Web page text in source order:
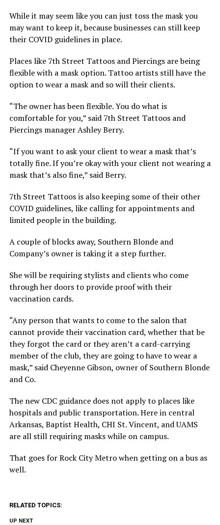
While it may seem like you can just toss the mask you
may want to keep it, because businesses can still keep
their COVID guidelines in place.
Places like 7th Street Tattoos and Piercings are being
flexible with a mask option. Tattoo artists still have the
option to wear a mask and so will their clients.
“The owner has been flexible. You do what is
comfortable for you,” said 7th Street Tattoos and
Piercings manager Ashley Berry.
“If you want to ask your client to wear a mask that’s
totally fine. If you’re okay with your client not wearing a
mask that’s also fine,” said Berry.
7th Street Tattoos is also keeping some of their other
COVID guidelines, like calling for appointments and
limited people in the building.
A couple of blocks away, Southern Blonde and
Company’s owner is taking it a step further.
She will be requiring stylists and clients who come
through her doors to provide proof with their
vaccination cards.
“Any person that wants to come to the salon that
cannot provide their vaccination card, whether that be
they forgot the card or they aren’t a card-carrying
member of the club, they are going to have to wear a
mask,” said Cheyenne Gibson, owner of Southern Blonde
and Co.
The new CDC guidance does not apply to places like
hospitals and public transportation. Here in central
Arkansas, Baptist Health, CHI St. Vincent, and UAMS
are all still requiring masks while on campus.
That goes for Rock City Metro when getting on a bus as
well.
RELATED TOPICS:
UP NEXT